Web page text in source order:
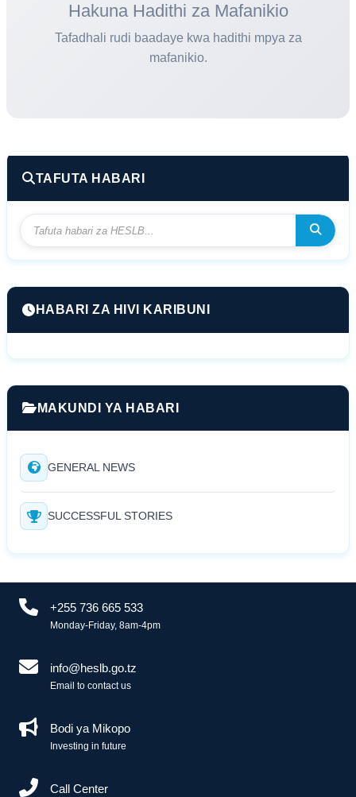
Hakuna Hadithi za Mafanikio
Tafadhali rudi baadaye kwa hadithi mpya za
mafanikio.
TAFUTA HABARI
HABARI ZA HIVI KARIBUNI
MAKUNDI YA HABARI
GENERAL NEWS
SUCCESSFUL STORIES
+255 736 665 533
Monday-Friday, 8am-4pm
info@heslb.go.tz
Email to contact us
Bodi ya Mikopo
Investing in future
Call Center